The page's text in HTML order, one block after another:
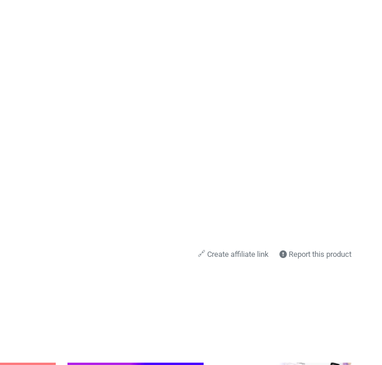
🔗 Create affiliate link Report this product